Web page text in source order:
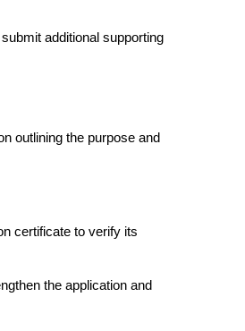
additional supporting
outlining the purpose and
certificate to verify its
the application and